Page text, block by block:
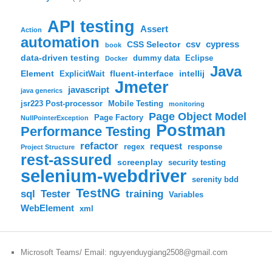
Action API testing Assert
automation book CSS Selector csv cypress
data-driven testing Docker dummy data Eclipse
Element ExplicitWait fluent-interface intellij Java
java generics javascript Jmeter
jsr223 Post-processor Mobile Testing
monitoring
NullPointerException
Page Factory Page Object Model
Performance Testing Postman
Project Structure refactor regex request response
rest-assured screenplay security testing
selenium-webdriver serenity bdd
sql Tester TestNG training Variables
WebElement xml
Microsoft Teams/ Email: nguyenduygiang2508@gmail.com